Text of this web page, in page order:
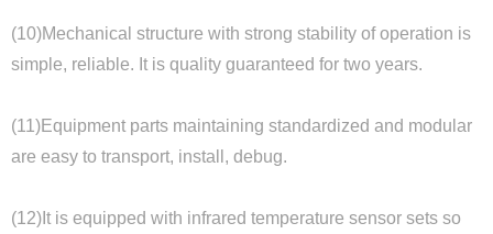
(10)Mechanical structure with strong stability of operation is
simple, reliable. It is quality guaranteed for two years.
(11)Equipment parts maintaining standardized and modular
are easy to transport, install, debug.
(12)It is equipped with infrared temperature sensor sets so